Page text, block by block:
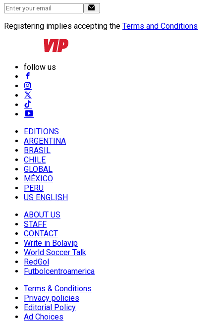
Registering implies accepting the Terms and Conditions
follow us
EDITIONS
ARGENTINA
BRASIL
CHILE
GLOBAL
MÉXICO
PERU
US ENGLISH
ABOUT US
STAFF
CONTACT
Write in Bolavip
World Soccer Talk
RedGol
Futbolcentroamerica
Terms & Conditions
Privacy policies
Editorial Policy
Ad Choices